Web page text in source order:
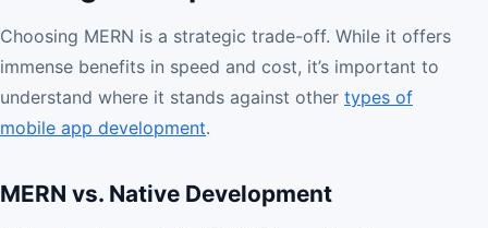
Choosing MERN is a strategic trade-off. While it offers
immense benefits in speed and cost, it’s important to
understand where it stands against other types of
mobile app development.
MERN vs. Native Development